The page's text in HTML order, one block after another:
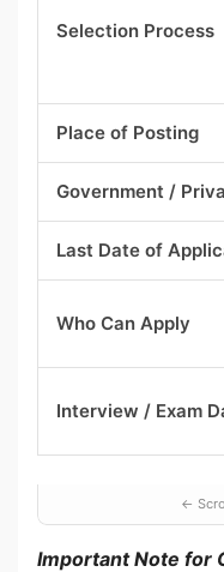
Selection Process
Place of Posting
Government /
Last Date of
Who Can Apply
Interview / Exam
Important Note for